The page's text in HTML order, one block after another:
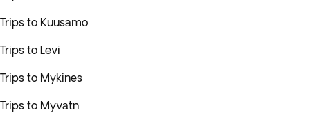
Trips to Kuusamo
Trips to Levi
Trips to Mykines
Trips to Myvatn